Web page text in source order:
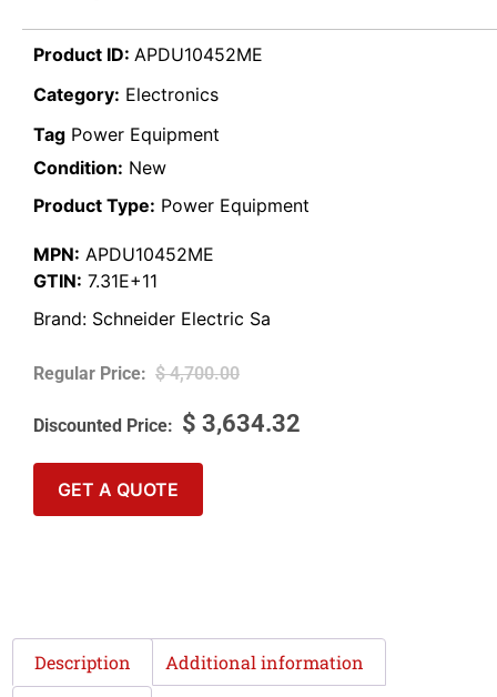
Product ID: APDU10452ME
Category: Electronics
Tag Power Equipment
Condition: New
Product Type: Power Equipment
MPN: APDU10452ME
GTIN: 7.31E+11
Brand: Schneider Electric Sa
$4,700.00
$ 3,634.32
GET A QUOTE
Description Additional information